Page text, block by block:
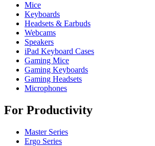
Mice
Keyboards
Headsets & Earbuds
Webcams
Speakers
iPad Keyboard Cases
Gaming Mice
Gaming Keyboards
Gaming Headsets
Microphones
For Productivity
Master Series
Ergo Series